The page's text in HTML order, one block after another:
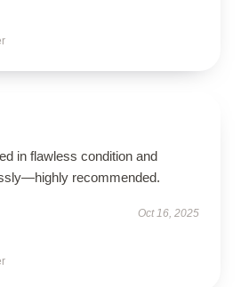
in flawless condition and
recommended.
Oct 16, 2025